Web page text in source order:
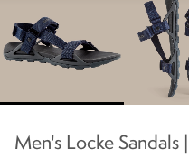
Men's Locke Sandals